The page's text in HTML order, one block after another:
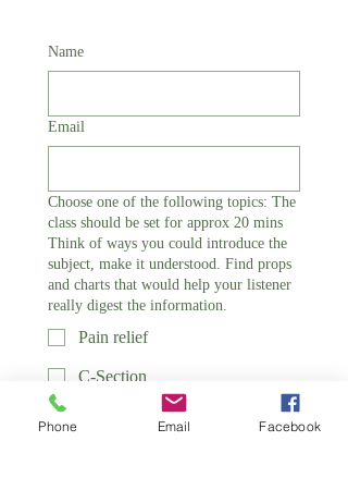
Name
Email
Choose one of the following topics: The
class should be set for approx 20 mins
Think of ways you could introduce the
subject, make it understood. Find props
and charts that would help your listener
really digest the information.
Pain relief
C-Section
Interventions
Phone Email Facebook